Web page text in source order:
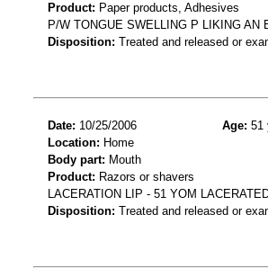
Product: Paper products, Adhesives
P/W TONGUE SWELLING P LIKING AN
Disposition: Treated and released or
Date: 10/25/2006 Age: 51
Location: Home
Body part: Mouth
Product: Razors or shavers
LACERATION LIP - 51 YOM
Disposition: Treated and released or